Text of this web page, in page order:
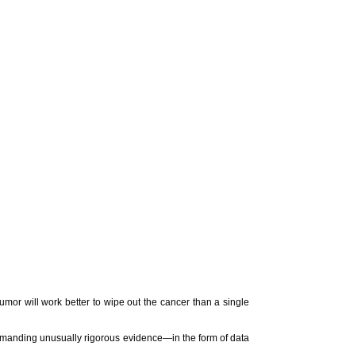
will work better to wipe out the cancer than a single
unusually rigorous evidence—in the form of data